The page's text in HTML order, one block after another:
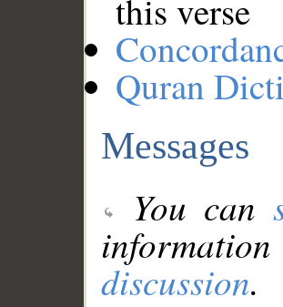
this verse
Quran
Messages
You can
discussion.